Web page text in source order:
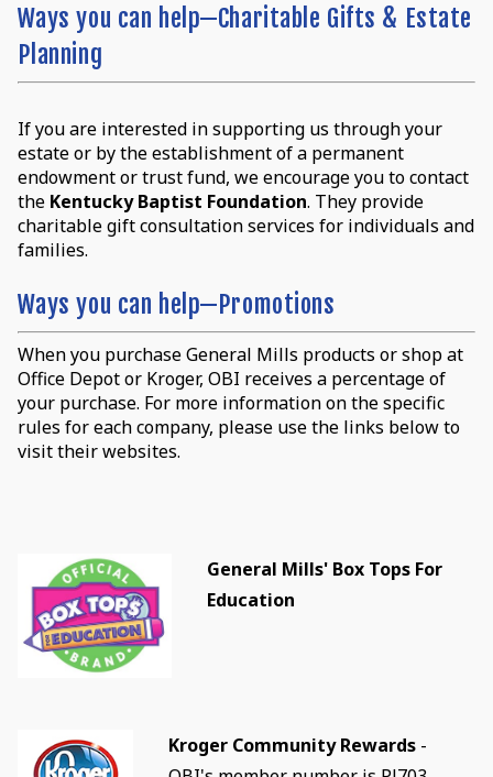
Ways you can help—Charitable Gifts & Estate
Planning
If you are interested in supporting us through your
estate or by the establishment of a permanent
endowment or trust fund, we encourage you to contact
the Kentucky Baptist Foundation. They provide
charitable gift consultation services for individuals and
families.
Ways you can help—Promotions
When you purchase General Mills products or shop at
Office Depot or Kroger, OBI receives a percentage of
your purchase. For more information on the specific
rules for each company, please use the links below to
visit their websites.
General Mills' Box Tops For
Education
Kroger Community Rewards-